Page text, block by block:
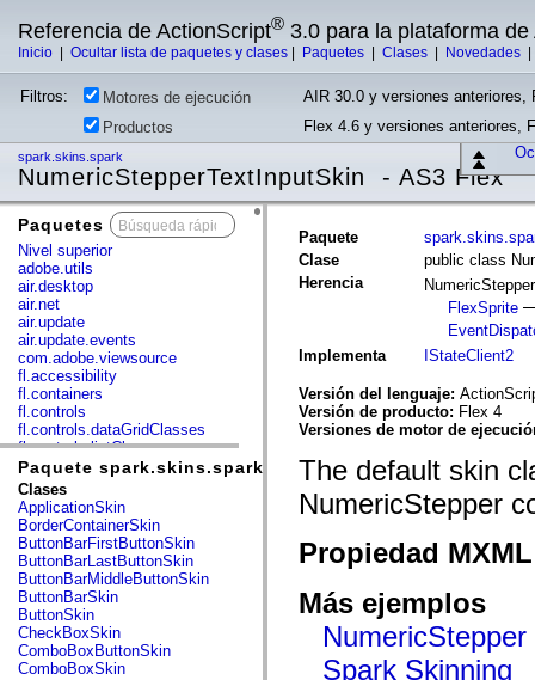
Referencia de ActionScript® 3.0 para la plataforma de
Inicio Ocultar lista de paquetes y clases Paquetes Clases Novedades
Filtros: Motores de ejecución
AIR 30.0 y versiones anteriores,
Productos
Flex 4.6 y versiones anteriores,
spark.skins.spark
NumericStepperTextInputSkin - AS3 Flex
Paquetes
Nivel superior
adobe.utils
air.desktop
air.net
air.update
air.update.events
com.adobe.viewsource
fl.accessibility
fl.containers
fl.controls
fl.controls.dataGridClasses
fl.controls.listClasses
fl.controls.progressBarClasses
fl.core
fl.data
fl.display
fl.events
fl.ik
fl.lang
fl.livepreview
fl.managers
fl.motion
fl.motion.easing
fl.rsl
Paquete spark.skins.spark
Clases
ApplicationSkin
BorderContainerSkin
ButtonBarFirstButtonSkin
ButtonBarLastButtonSkin
ButtonBarMiddleButtonSkin
ButtonBarSkin
ButtonSkin
CheckBoxSkin
ComboBoxButtonSkin
ComboBoxSkin
Paquete
Clase
public class
Herencia
FlexSprite
Implementa
IStateClient2
Versión del lenguaje:
Versión de producto: Flex 4
Versiones de motor de
The default skin
NumericStepper
Propiedad
Más ejemplos
Spark Skinning